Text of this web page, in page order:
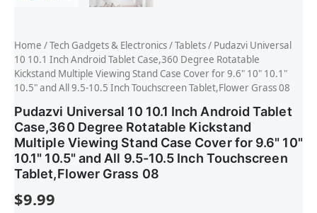
Home /Tech Gadgets & Electronics/Tablets/ Pudazvi Universal
10 10.1 Inch Android Tablet Case,360 Degree Rotatable
Kickstand Multiple Viewing Stand Case Cover for 9.6" 10" 10.1"
10.5" and All 9.5-10.5 Inch Touchscreen Tablet,Flower Grass 08
Pudazvi Universal 10 10.1 Inch Android Tablet
Case,360 Degree Rotatable Kickstand
Multiple Viewing Stand Case Cover for 9.6" 10"
10.1" 10.5" and All 9.5-10.5 Inch Touchscreen
Tablet,Flower Grass 08
$9.99